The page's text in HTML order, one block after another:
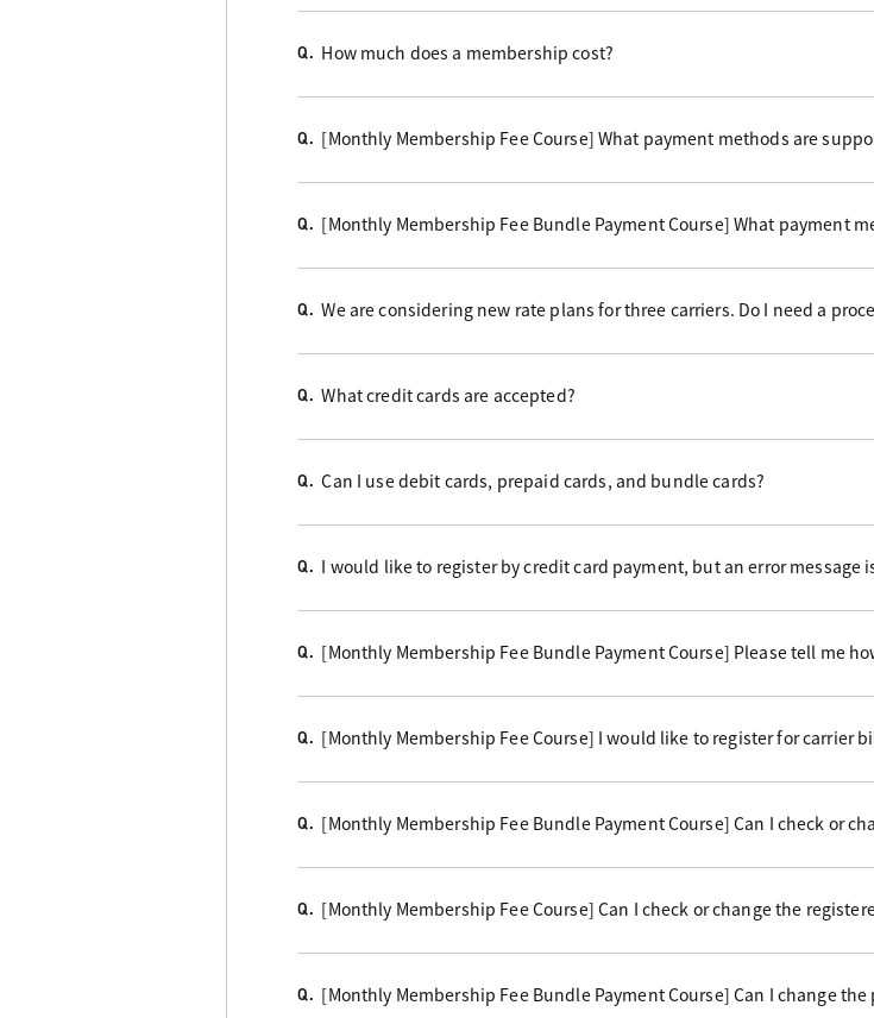
Q. How much does a membership cost?
Q. [Monthly Membership Fee Course] What payment methods are
Q. [Monthly Membership Fee Bundle Payment Course] What payment
Q. We are considering new rate plans for three carriers. Do I need a
Q. What credit cards are accepted?
Q. Can I use debit cards, prepaid cards, and bundle cards?
Q. I would like to register by credit card payment, but an error message
Q. [Monthly Membership Fee Bundle Payment Course] Please tell me
Q. [Monthly Membership Fee Course] I would like to register for carrier
Q. [Monthly Membership Fee Bundle Payment Course] Can I check or
Q. [Monthly Membership Fee Course] Can I check or change the
Q. [Monthly Membership Fee Bundle Payment Course] Can I change